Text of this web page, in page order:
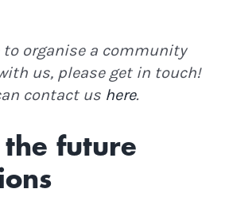
to organise a community
us, please get in touch!
contact us here.
the future